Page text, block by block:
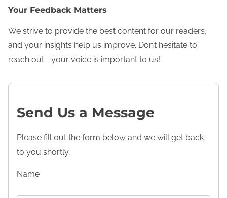
Your Feedback Matters
We strive to provide the best content for our readers,
and your insights help us improve. Don’t hesitate to
reach out—your voice is important to us!
Send Us a Message
Please fill out the form below and we will get back
to you shortly.
Name